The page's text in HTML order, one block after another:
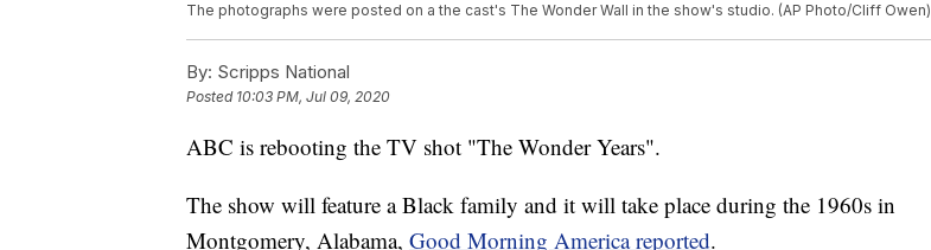
The photographs were posted on a the cast's The Wonder Wall in the show's studio. (AP Photo/Cliff Owen)
By: Scripps National
Posted 10:03 PM, Jul 09, 2020
ABC is rebooting the TV shot "The Wonder Years".
The show will feature a Black family and it will take place during the 1960s in
Montgomery, Alabama, Good Morning America reported.